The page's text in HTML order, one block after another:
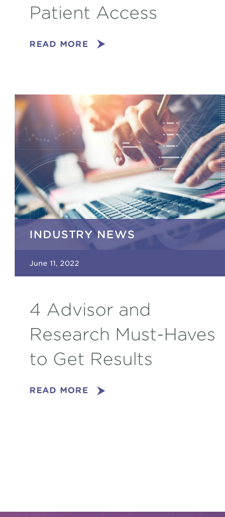
Patient Access
READ MORE
INDUSTRY NEWS
June 11, 2022
4 Advisor and
Research Must-Haves
to Get Results
READ MORE